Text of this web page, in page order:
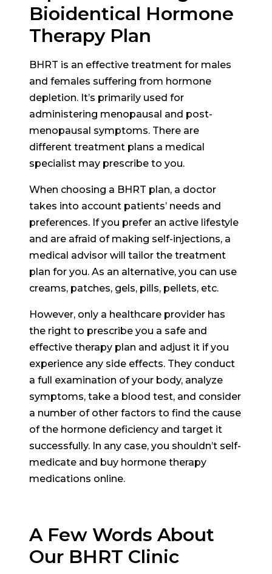
Bioidentical Hormone
Therapy Plan
BHRT is an effective treatment for males
and females suffering from hormone
depletion. It’s primarily used for
administering menopausal and post-
menopausal symptoms. There are
different treatment plans a medical
specialist may prescribe to you.
When choosing a BHRT plan, a doctor
takes into account patients’ needs and
preferences. If you prefer an active lifestyle
and are afraid of making self-injections, a
medical advisor will tailor the treatment
plan for you. As an alternative, you can use
creams, patches, gels, pills, pellets, etc.
However, only a healthcare provider has
the right to prescribe you a safe and
effective therapy plan and adjust it if you
experience any side effects. They conduct
a full examination of your body, analyze
symptoms, take a blood test, and consider
a number of other factors to find the cause
of the hormone deficiency and target it
successfully. In any case, you shouldn’t self-
medicate and buy hormone therapy
medications online.
A Few Words About
Our BHRT Clinic